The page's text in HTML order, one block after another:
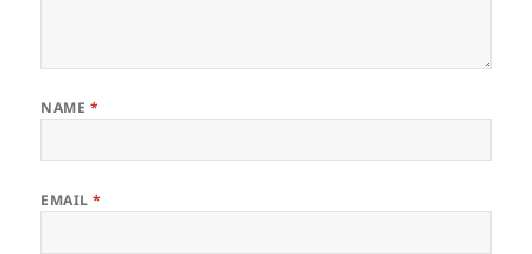
NAME *
EMAIL*